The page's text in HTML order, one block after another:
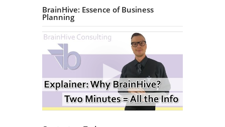
BrainHive: Essence of Business
Planning